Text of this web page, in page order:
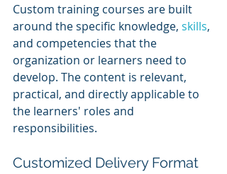
Custom training courses are built
around the specific knowledge, skills,
and competencies that the
organization or learners need to
develop. The content is relevant,
practical, and directly applicable to
the learners' roles and
responsibilities.
Customized Delivery Format